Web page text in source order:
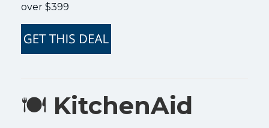
over $399
🍽️ KitchenAid